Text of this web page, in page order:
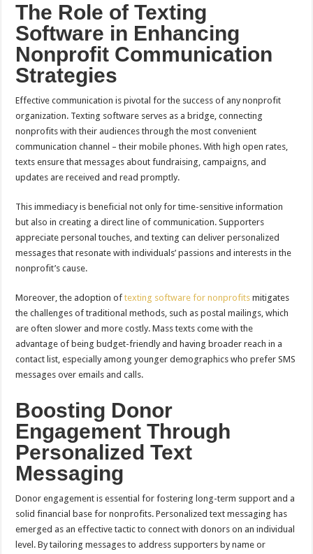
The Role of Texting
Software in Enhancing
Nonprofit Communication
Strategies
Effective communication is pivotal for the success of any nonprofit
organization. Texting software serves as a bridge, connecting
nonprofits with their audiences through the most convenient
communication channel – their mobile phones. With high open rates,
texts ensure that messages about fundraising, campaigns, and
updates are received and read promptly.
This immediacy is beneficial not only for time-sensitive information
but also in creating a direct line of communication. Supporters
appreciate personal touches, and texting can deliver personalized
messages that resonate with individuals’ passions and interests in the
nonprofit’s cause.
Moreover, the adoption oftexting software for nonprofits mitigates
the challenges of traditional methods, such as postal mailings, which
are often slower and more costly. Mass texts come with the
advantage of being budget-friendly and having broader reach in a
contact list, especially among younger demographics who prefer SMS
messages over emails and calls.
Boosting Donor
Engagement Through
Personalized Text
Messaging
Donor engagement is essential for fostering long-term support and a
solid financial base for nonprofits. Personalized text messaging has
emerged as an effective tactic to connect with donors on an individual
level. By tailoring messages to address supporters by name or